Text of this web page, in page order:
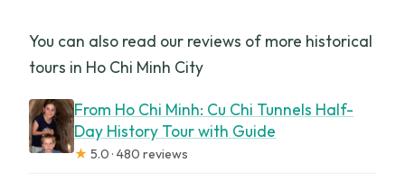
You can also read our reviews of more historical
tours in Ho Chi Minh City
From Ho Chi Minh: Cu Chi Tunnels Half-
Day History Tour with Guide
★ 5.0 · 480 reviews